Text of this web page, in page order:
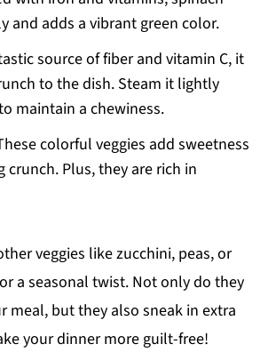
and adds a vibrant green color.
source of fiber and vitamin C, it
to the dish. Steam it lightly
maintain a chewiness.
colorful veggies add sweetness
crunch. Plus, they are rich in
veggies like zucchini, peas, or
a seasonal twist. Not only do they
meal, but they also sneak in extra
your dinner more guilt-free!